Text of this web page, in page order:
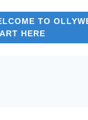
TO
HERE